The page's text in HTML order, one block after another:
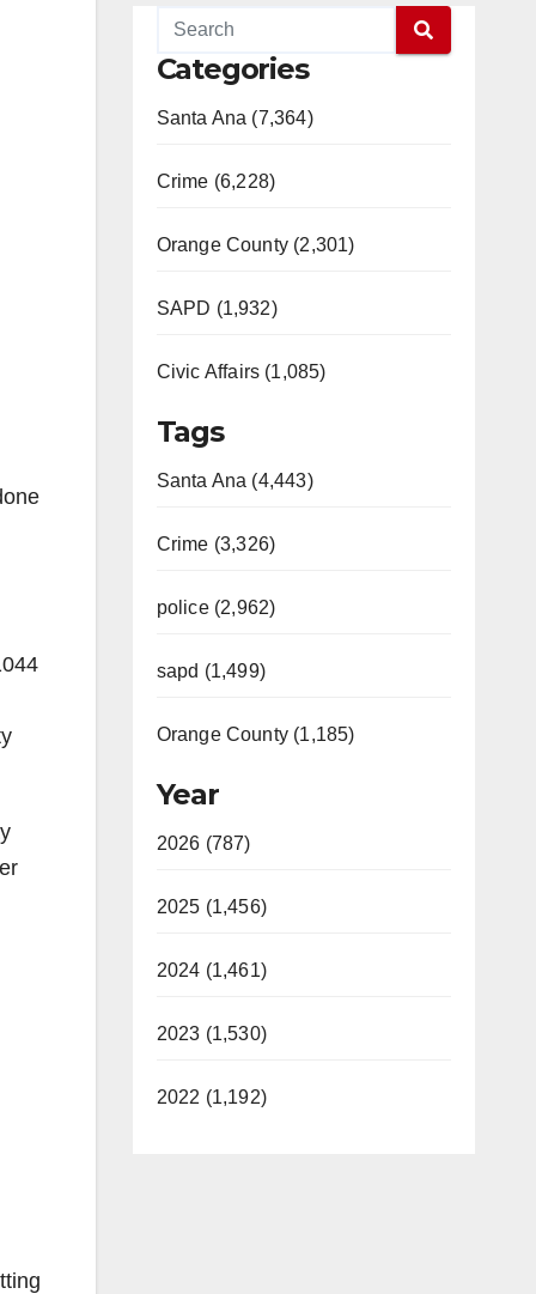
Categories
Santa Ana (7,364)
Crime (6,228)
Orange County (2,301)
SAPD (1,932)
Civic Affairs (1,085)
Tags
Santa Ana (4,443)
Crime (3,326)
police (2,962)
sapd (1,499)
Orange County (1,185)
Year
2026 (787)
2025 (1,456)
2024 (1,461)
2023 (1,530)
2022 (1,192)